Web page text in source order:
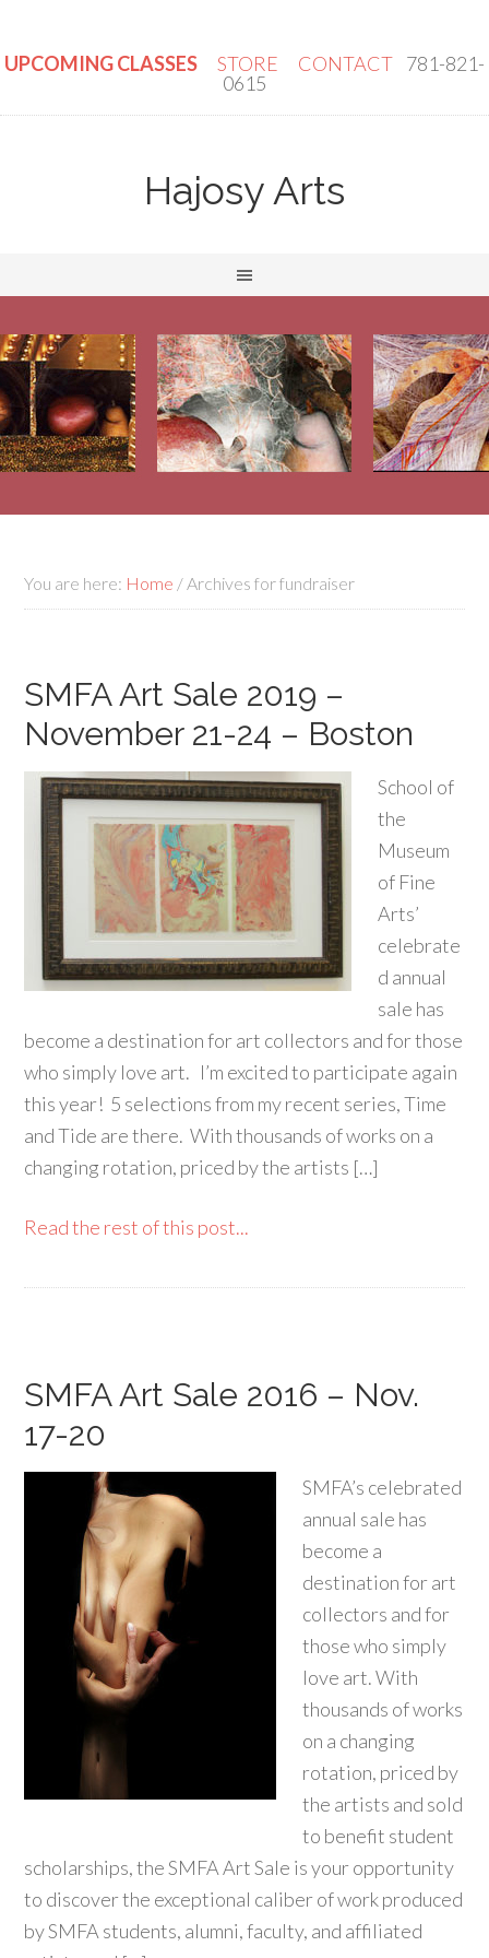
UPCOMING CLASSES STORE CONTACT 781-821-
0615
Hajosy Arts
You are here: Home /Archives for fundraiser
SMFA Art Sale 2019 –
November 21-24 – Boston
School of
the
Museum
of Fine
Arts’
celebrate
d annual
sale has
become a destination for art collectors and for those
who simply love art. I’m excited to participate again
this year! 5 selections from my recent series, Time
and Tide are there. With thousands of works on a
changing rotation, priced by the artists […]
Read the rest of this post...
SMFA Art Sale 2016 – Nov.
17-20
SMFA’s celebrated
annual sale has
become a
destination for art
collectors and for
those who simply
love art. With
thousands of works
on a changing
rotation, priced by
the artists and sold
to benefit student
scholarships, the SMFA Art Sale is your opportunity
to discover the exceptional caliber of work produced
by SMFA students, alumni, faculty, and affiliated